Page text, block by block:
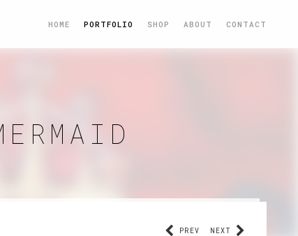
HOME PORTFOLIO SHOP ABOUT CONTACT
NEXT
PREV